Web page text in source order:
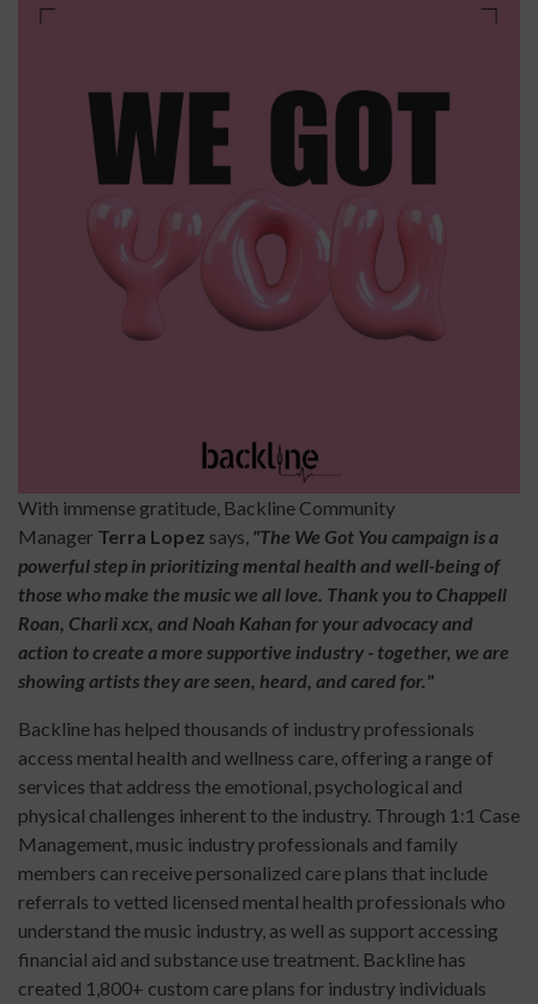
With immense gratitude, Backline Community
Manager Terra Lopez says, "The We Got You campaign is a
powerful step in prioritizing mental health and well-being of
those who make the music we all love. Thank you to Chappell
Roan, Charli xcx, and Noah Kahan for your advocacy and
action to create a more supportive industry - together, we are
showing artists they are seen, heard, and cared for."
Backline has helped thousands of industry professionals
access mental health and wellness care, offering a range of
services that address the emotional, psychological and
physical challenges inherent to the industry. Through 1:1 Case
Management, music industry professionals and family
members can receive personalized care plans that include
referrals to vetted licensed mental health professionals who
understand the music industry, as well as support accessing
financial aid and substance use treatment. Backline has
created 1,800+ custom care plans for industry individuals